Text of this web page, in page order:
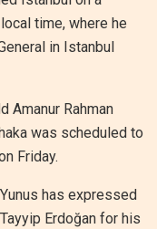
time, where he
in Istanbul
Amanur Rahman
was scheduled to
Friday.
has expressed
Erdoğan for his